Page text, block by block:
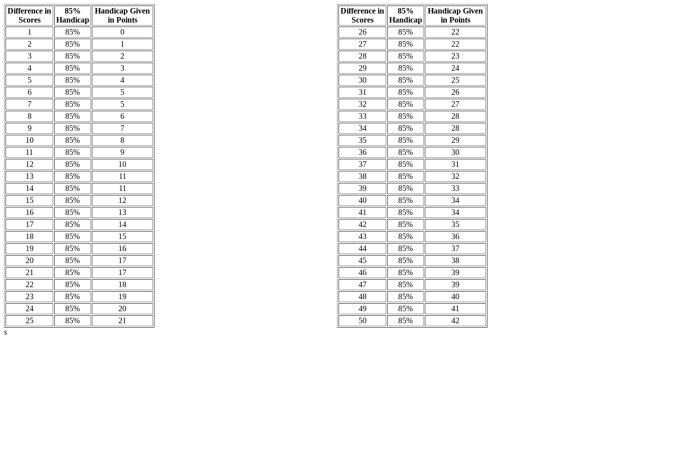
Difference in
Scores
85%
Handicap
Handicap Given
in Points
1
85%
0
2
85%
1
3
85%
2
4
85%
3
5
85%
4
6
85%
5
7
85%
5
8
85%
6
9
85%
7
10
85%
8
11
85%
9
12
85%
10
13
85%
11
14
85%
11
15
85%
12
16
85%
13
17
85%
14
18
85%
15
19
85%
16
20
85%
17
21
85%
17
22
85%
18
23
85%
19
24
85%
20
25
85% 21
Difference in
Scores
85%
Handicap
Handicap Given
in Points
26
85%
22
27
85%
22
28
85%
23
29
85%
24
30
85%
25
31
85%
26
32
85%
27
33
85%
28
34
85%
28
35
85%
29
36
85%
30
37
85%
31
38
85%
32
39
85%
33
40
85%
34
41
85%
34
42
85%
35
43
85%
36
44
85%
37
45
85%
38
46
85%
39
47
85%
39
48
85%
40
49
85%
41
50
85%
42
s